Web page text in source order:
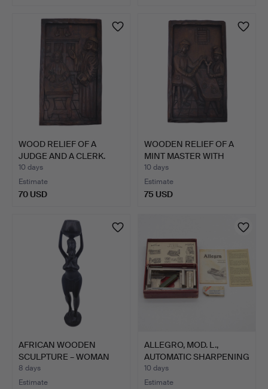
WOOD RELIEF OF A
JUDGE AND A CLERK.
10 days
Estimate
70 USD
WOODEN RELIEF OF A
MINT MASTER WITH
APPREN…
10 days
Estimate
75 USD
AFRICAN WOODEN
SCULPTURE – WOMAN
WITH WATE…
8 days
Estimate
ALLEGRO, MOD. L.,
AUTOMATIC SHARPENING
AND…
10 days
Estimate